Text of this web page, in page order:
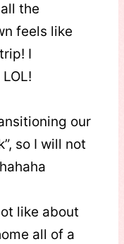
the
feels like
I
our
so I will not
like about
all of a